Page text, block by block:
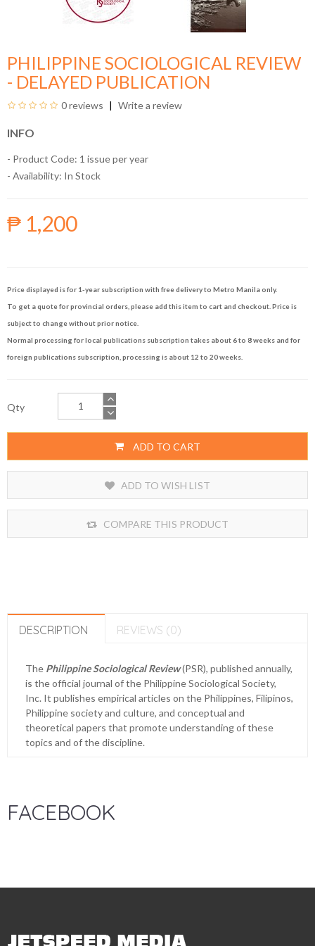
PHILIPPINE SOCIOLOGICAL REVIEW
- DELAYED PUBLICATION
0 reviews Write a review
INFO
- Product Code: 1 issue per year
- Availability: In Stock
₱ 1,200
Price displayed is for 1-year subscription with free delivery to Metro Manila only.
To get a quote for provincial orders, please add this item to cart and checkout. Price is
subject to change without prior notice.
Normal processing for local publications subscription takes about 6 to 8 weeks and for
foreign publications subscription, processing is about 12 to 20 weeks.
Qty
ADD TO CART
ADD TO WISH LIST
COMPARE THIS PRODUCT
DESCRIPTION REVIEWS (0)
The Philippine Sociological Review(PSR), published annually,
is the official journal of the Philippine Sociological Society,
Inc. It publishes empirical articles on the Philippines, Filipinos,
Philippine society and culture, and conceptual and
theoretical papers that promote understanding of these
topics and of the discipline.
FACEBOOK